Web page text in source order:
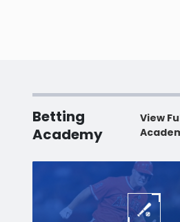
Betting
Academy
View